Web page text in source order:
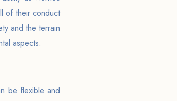
of their conduct
and the terrain
aspects.
be flexible and